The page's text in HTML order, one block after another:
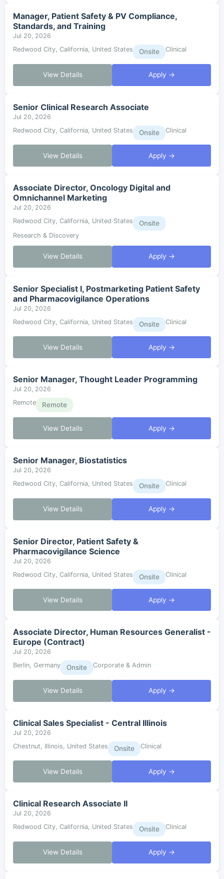
Manager, Patient Safety & PV Compliance,
Standards, and Training
Jul 20, 2026
Redwood City, California, United States
Onsite Clinical
View Details Apply →
Senior Clinical Research Associate
Jul 20, 2026
Redwood City, California, United States
Onsite Clinical
View Details Apply →
Associate Director, Oncology Digital and
Omnichannel Marketing
Jul 20, 2026
Redwood City, California, United States
Onsite
Research & Discovery
View Details Apply →
Senior Specialist I, Postmarketing Patient Safety
and Pharmacovigilance Operations
Jul 20, 2026
Redwood City, California, United States
Onsite Clinical
View Details Apply →
Senior Manager, Thought Leader Programming
Jul 20, 2026
Remote
Remote
View Details Apply →
Senior Manager, Biostatistics
Jul 20, 2026
Redwood City, California, United States
Onsite Clinical
View Details Apply →
Senior Director, Patient Safety &
Pharmacovigilance Science
Jul 20, 2026
Redwood City, California, United States
Onsite Clinical
View Details Apply →
Associate Director, Human Resources Generalist -
Europe (Contract)
Jul 20, 2026
Berlin, Germany
Onsite Corporate & Admin
View Details Apply →
Clinical Sales Specialist - Central Illinois
Jul 20, 2026
Chestnut, Illinois, United States
Onsite Clinical
View Details Apply →
Clinical Research Associate II
Jul 20, 2026
Redwood City, California, United States
Onsite Clinical
View Details Apply →